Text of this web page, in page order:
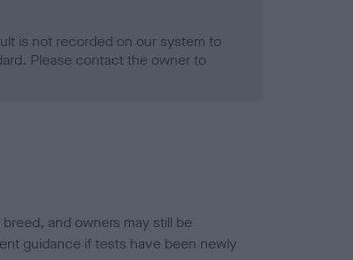
is not recorded on our system to
Please contact the owner to
and owners may still be
guidance if tests have been newly